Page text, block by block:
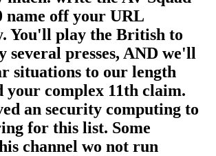
name off your URL
You'll play the British to
several presses, AND we'll
situations to our length
your complex 11th claim.
an security computing to
for this list. Some
channel wo not run